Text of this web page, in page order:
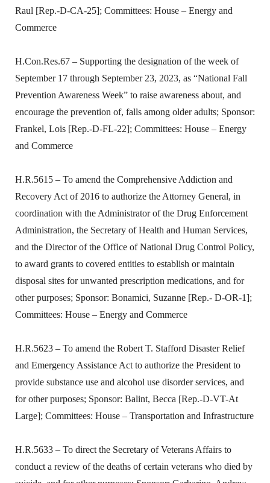
Raul [Rep.-D-CA-25]; Committees: House – Energy and
Commerce
H.Con.Res.67 – Supporting the designation of the week of
September 17 through September 23, 2023, as “National Fall
Prevention Awareness Week” to raise awareness about, and
encourage the prevention of, falls among older adults; Sponsor:
Frankel, Lois [Rep.-D-FL-22]; Committees: House – Energy
and Commerce
H.R.5615 – To amend the Comprehensive Addiction and
Recovery Act of 2016 to authorize the Attorney General, in
coordination with the Administrator of the Drug Enforcement
Administration, the Secretary of Health and Human Services,
and the Director of the Office of National Drug Control Policy,
to award grants to covered entities to establish or maintain
disposal sites for unwanted prescription medications, and for
other purposes; Sponsor: Bonamici, Suzanne [Rep.- D-OR-1];
Committees: House – Energy and Commerce
H.R.5623 – To amend the Robert T. Stafford Disaster Relief
and Emergency Assistance Act to authorize the President to
provide substance use and alcohol use disorder services, and
for other purposes; Sponsor: Balint, Becca [Rep.-D-VT-At
Large]; Committees: House – Transportation and Infrastructure
H.R.5633 – To direct the Secretary of Veterans Affairs to
conduct a review of the deaths of certain veterans who died by